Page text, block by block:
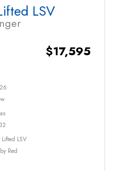
LSV
$17,595
Lifted LSV
Red